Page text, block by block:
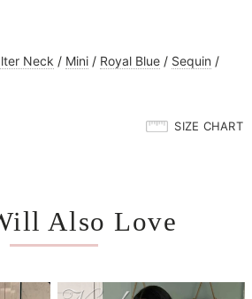
Neck / Mini / Royal Blue / Sequin /
SIZE CHART
Also Love